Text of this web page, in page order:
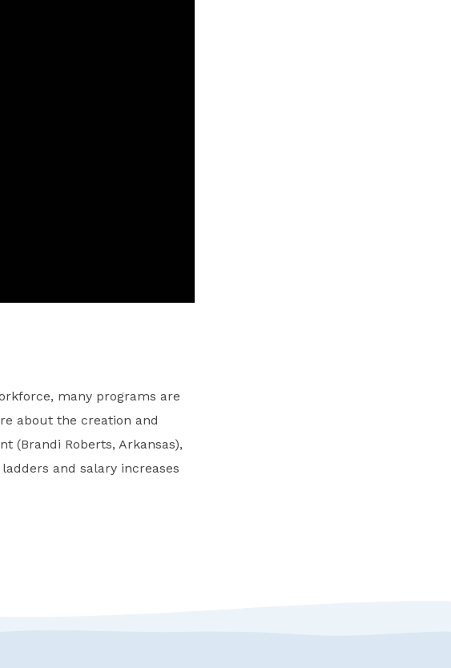
many programs are
about the creation and
(Brandi Roberts, Arkansas),
and salary increases